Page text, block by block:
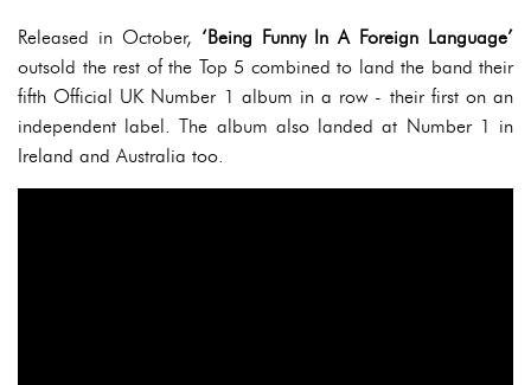
Released in October, ‘Being Funny In A Foreign Language’
outsold the rest of the Top 5 combined to land the band their
fifth Official UK Number 1 album in a row - their first on an
independent label. The album also landed at Number 1 in
Ireland and Australia too.